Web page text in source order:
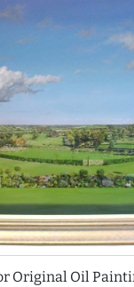
Original Oil